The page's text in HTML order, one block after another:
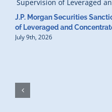
J.P. Morgan Securities
of Leveraged and
July 9th, 2026